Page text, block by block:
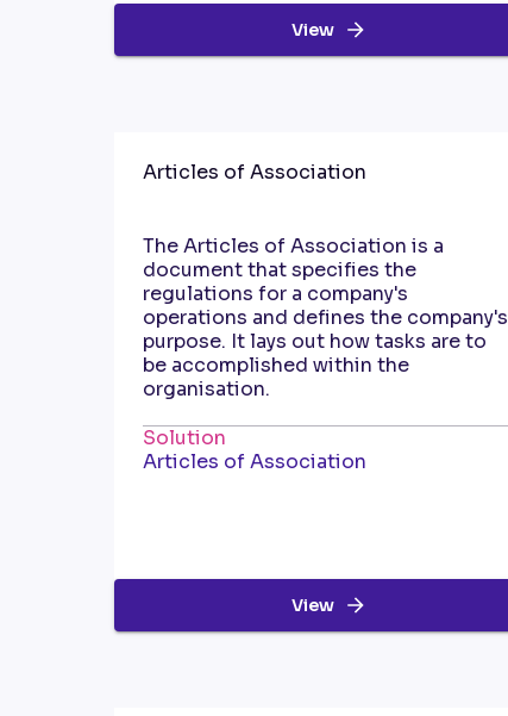
View
Articles of Association
The Articles of Association is a
document that specifies the
regulations for a company's
operations and defines the company's
purpose. It lays out how tasks are to
be accomplished within the
organisation.
Solution
Articles of Association
View